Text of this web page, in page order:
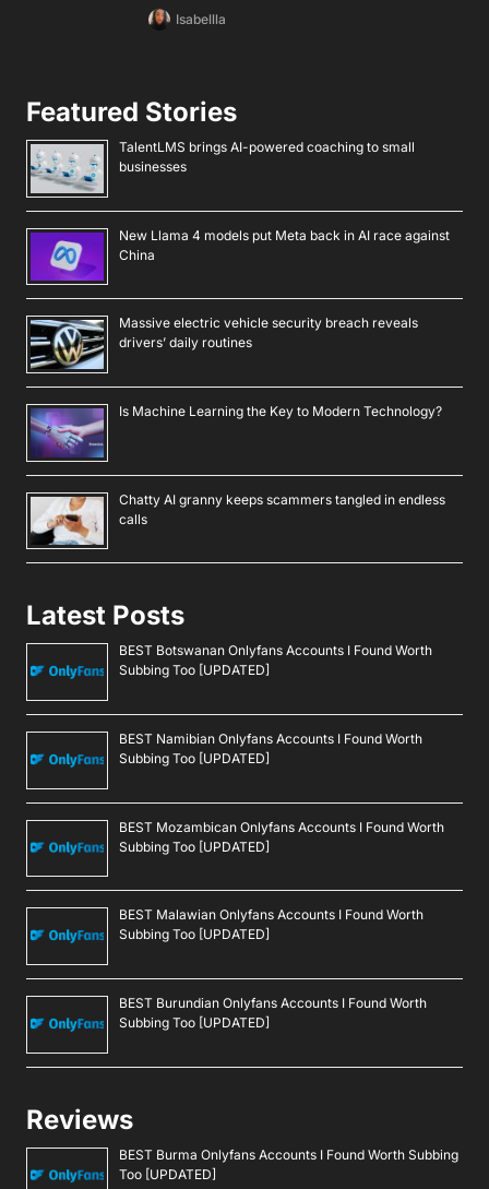
Isabellla
Featured Stories
TalentLMS brings AI-powered coaching to small
businesses
New Llama 4 models put Meta back in AI race against
China
Massive electric vehicle security breach reveals
drivers’ daily routines
Is Machine Learning the Key to Modern Technology?
Chatty AI granny keeps scammers tangled in endless
calls
Latest Posts
BEST Botswanan Onlyfans Accounts I Found Worth
Subbing Too [UPDATED]
BEST Namibian Onlyfans Accounts I Found Worth
Subbing Too [UPDATED]
BEST Mozambican Onlyfans Accounts I Found Worth
Subbing Too [UPDATED]
BEST Malawian Onlyfans Accounts I Found Worth
Subbing Too [UPDATED]
BEST Burundian Onlyfans Accounts I Found Worth
Subbing Too [UPDATED]
Reviews
BEST Burma Onlyfans Accounts I Found Worth Subbing
Too [UPDATED]